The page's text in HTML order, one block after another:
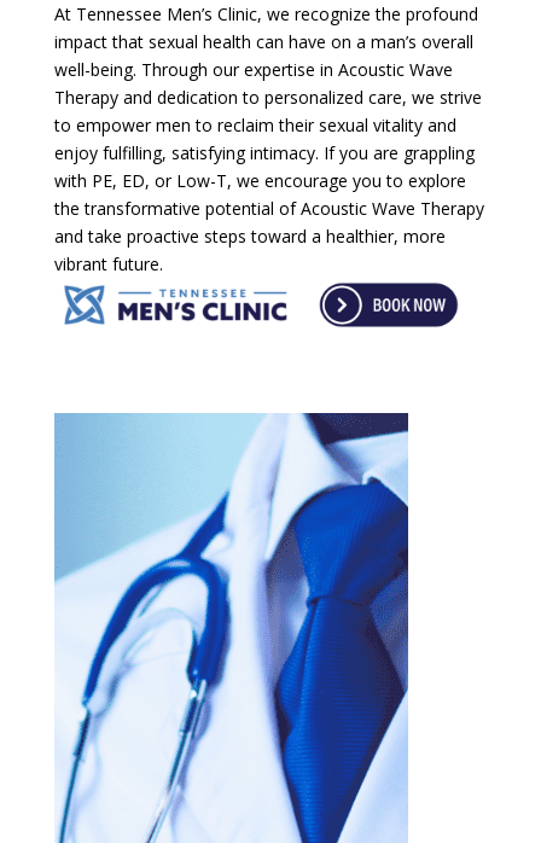
At Tennessee Men’s Clinic, we recognize the profound
impact that sexual health can have on a man’s overall
well-being. Through our expertise in Acoustic Wave
Therapy and dedication to personalized care, we strive
to empower men to reclaim their sexual vitality and
enjoy fulfilling, satisfying intimacy. If you are grappling
with PE, ED, or Low-T, we encourage you to explore
the transformative potential of Acoustic Wave Therapy
and take proactive steps toward a healthier, more
vibrant future.